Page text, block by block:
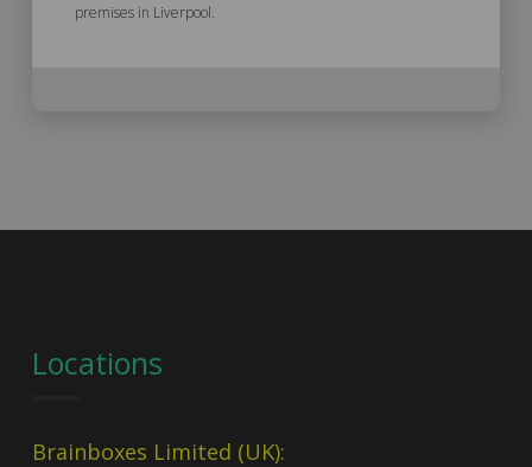
premises in Liverpool.
Locations
Brainboxes Limited (UK):